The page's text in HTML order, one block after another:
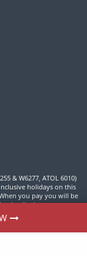
& W6277, ATOL 6010)
holidays on this
you pay you will be
details shown on your